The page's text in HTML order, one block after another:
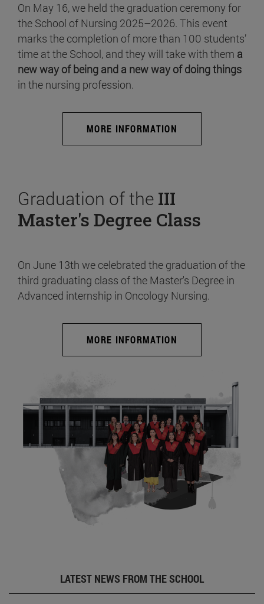
On May 16, we held the graduation ceremony for
the School of Nursing 2025–2026. This event
marks the completion of more than 100 students’
time at the School, and they will take with them a
new way of being and a new way of doing things
in the nursing profession.
MORE INFORMATION
Graduation of the III
Master's Degree Class
On June 13th we celebrated the graduation of the
third graduating class of the Master's Degree in
Advanced internship in Oncology Nursing.
MORE INFORMATION
LATEST NEWS FROM THE SCHOOL